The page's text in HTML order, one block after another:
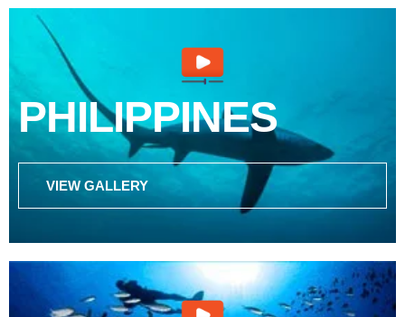
PHILIPPINES
VIEW GALLERY